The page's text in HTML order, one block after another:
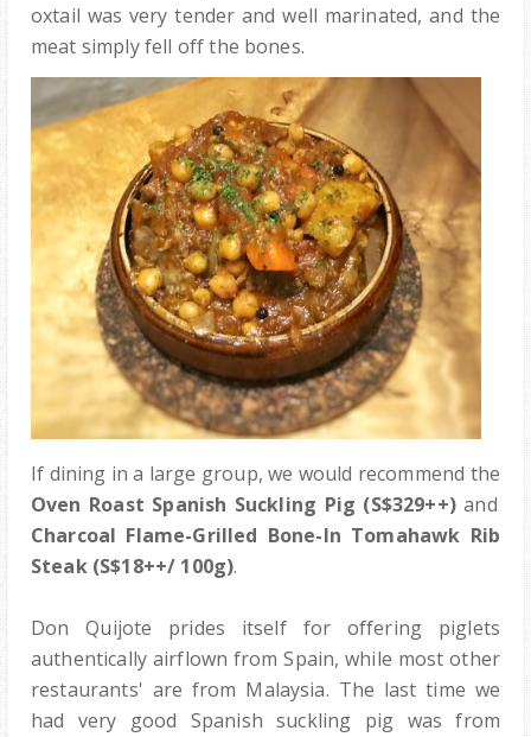
oxtail was very tender and well marinated, and the
meat simply fell off the bones.
If dining in a large group, we would recommend the
Oven Roast Spanish Suckling Pig (S$329++)and
Charcoal Flame-Grilled Bone-In Tomahawk Rib
Steak (S$18++/ 100g).
Don Quijote prides itself for offering piglets
authentically airflown from Spain, while most other
restaurants' are from Malaysia. The last time we
had very good Spanish suckling pig was from